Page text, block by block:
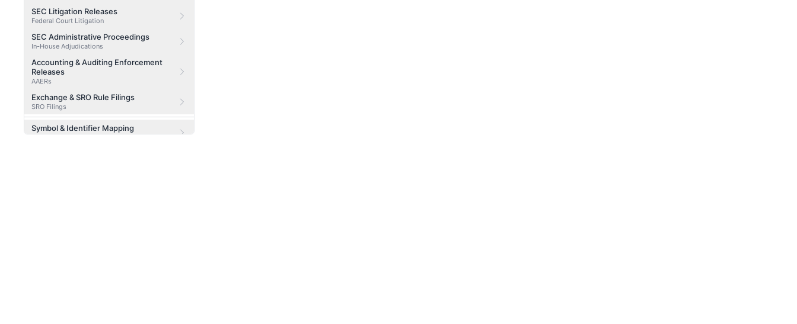
SEC Litigation Releases
Federal Court Litigation
SEC Administrative Proceedings
In-House Adjudications
Accounting & Auditing Enforcement
Releases
AAERs
Exchange & SRO Rule Filings
SRO Filings
Symbol & Identifier Mapping